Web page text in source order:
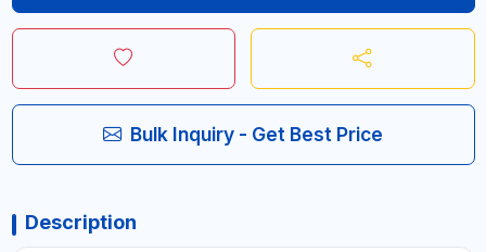
Bulk Inquiry - Get Best Price
Description